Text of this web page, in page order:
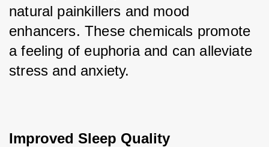
natural painkillers and mood
enhancers. These chemicals promote
a feeling of euphoria and can alleviate
stress and anxiety.
Improved Sleep Quality